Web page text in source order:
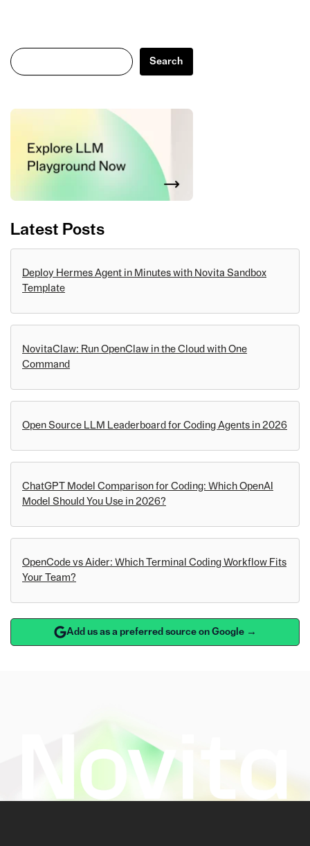
Search
Search
Latest Posts
Deploy Hermes Agent in Minutes with Novita Sandbox
Template
NovitaClaw: Run OpenClaw in the Cloud with One
Command
Open Source LLM Leaderboard for Coding Agents in 2026
ChatGPT Model Comparison for Coding: Which OpenAI
Model Should You Use in 2026?
OpenCode vs Aider: Which Terminal Coding Workflow Fits
Your Team?
Add us as a preferred source on Google →